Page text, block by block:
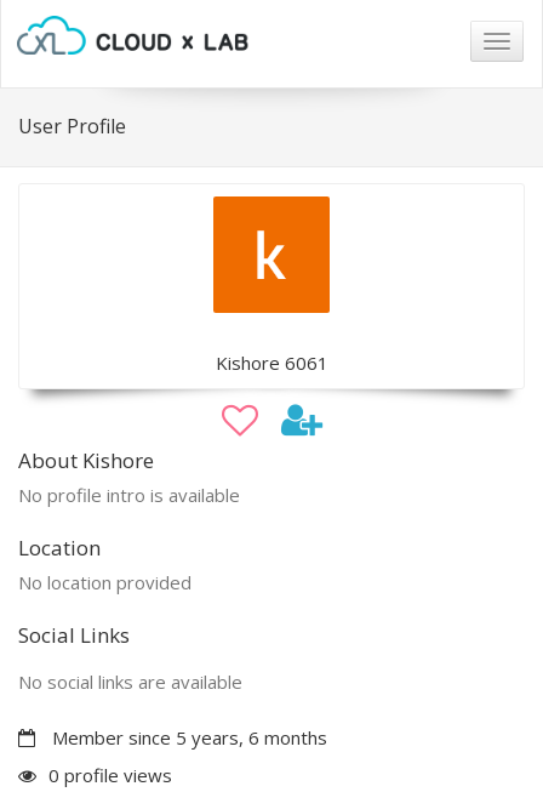
User Profile
Kishore 6061
About Kishore
No profile intro is available
Location
No location provided
Social Links
No social links are available
Member since 5 years, 6 months
0 profile views